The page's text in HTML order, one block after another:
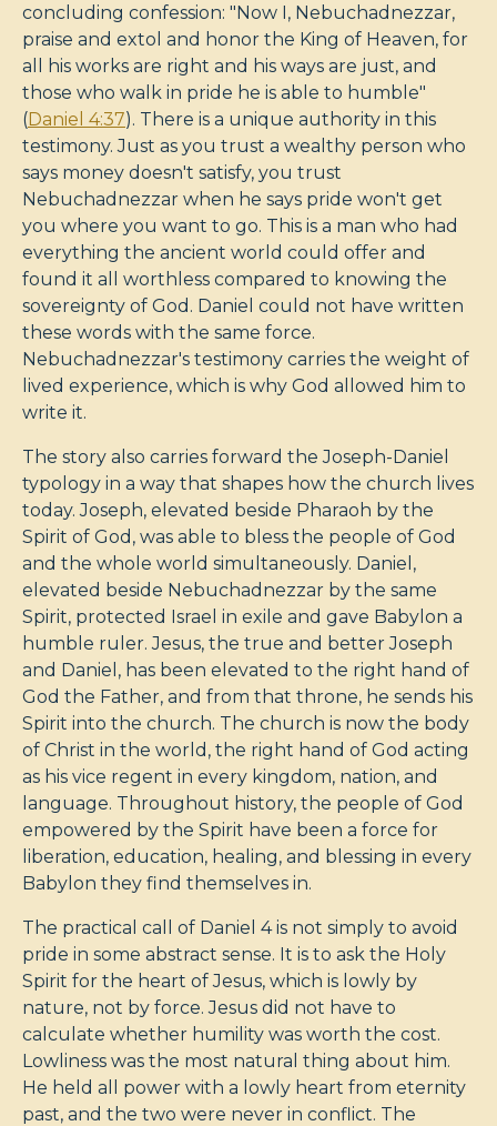
concluding confession: "Now I, Nebuchadnezzar,
praise and extol and honor the King of Heaven, for
all his works are right and his ways are just, and
those who walk in pride he is able to humble"
(Daniel 4:37). There is a unique authority in this
testimony. Just as you trust a wealthy person who
says money doesn't satisfy, you trust
Nebuchadnezzar when he says pride won't get
you where you want to go. This is a man who had
everything the ancient world could offer and
found it all worthless compared to knowing the
sovereignty of God. Daniel could not have written
these words with the same force.
Nebuchadnezzar's testimony carries the weight of
lived experience, which is why God allowed him to
write it.
The story also carries forward the Joseph-Daniel
typology in a way that shapes how the church lives
today. Joseph, elevated beside Pharaoh by the
Spirit of God, was able to bless the people of God
and the whole world simultaneously. Daniel,
elevated beside Nebuchadnezzar by the same
Spirit, protected Israel in exile and gave Babylon a
humble ruler. Jesus, the true and better Joseph
and Daniel, has been elevated to the right hand of
God the Father, and from that throne, he sends his
Spirit into the church. The church is now the body
of Christ in the world, the right hand of God acting
as his vice regent in every kingdom, nation, and
language. Throughout history, the people of God
empowered by the Spirit have been a force for
liberation, education, healing, and blessing in every
Babylon they find themselves in.
The practical call of Daniel 4is not simply to avoid
pride in some abstract sense. It is to ask the Holy
Spirit for the heart of Jesus, which is lowly by
nature, not by force. Jesus did not have to
calculate whether humility was worth the cost.
Lowliness was the most natural thing about him.
He held all power with a lowly heart from eternity
past, and the two were never in conflict. The